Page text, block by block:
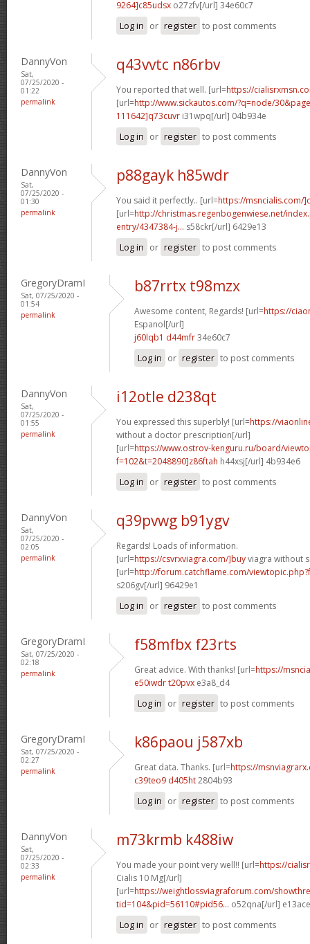
9264]c85udsx o27zfv[/url] 34e60c7
Log in or register to post comments
DannyVon
Sat,
07/25/2020 -
01:22
permalink
q43vvtc n86rbv
You reported that well. [url=https://
[url=http://www.sickautos.com/?q=node/
111642]q73cuvr i31wpq[/url] 04b934e
Log in or register to post comments
DannyVon
Sat,
07/25/2020 -
01:30
permalink
p88gayk h85wdr
You said it perfectly.. [url=https://msncialis.com/
[url=http://christmas.regenbogenwiese.net/
entry/4347384-j... s58ckr[/url] 6429e13
Log in or register to post comments
GregoryDramI
Sat, 07/25/2020 -
01:54
permalink
b87rrtx t98mzx
Awesome content, Regards! [url=https://
Espanol[/url]
j60lqb1 d44mfr34e60c7
Log in or register to post comments
DannyVon
Sat,
07/25/2020 -
01:55
permalink
i12otle d238qt
You expressed this superbly! [url=https://
without a doctor prescription[/url]
[url=https://www.ostrov-kenguru.ru/board/
f=102&t=2048890]z86ftah h44xsj[/url] 4b934e6
Log in or register to post comments
DannyVon
Sat,
07/25/2020 -
02:05
permalink
q39pvwg b91ygv
Regards! Loads of information.
[url=https://csvrxviagra.com/]buyviagra without
[url=http://forum.catchflame.com/
s206gv[/url] 96429e1
Log in or register to post comments
GregoryDramI
Sat, 07/25/2020 -
02:18
permalink
f58mfbx f23rts
Great advice. With thanks! [url=https://
e50iwdr t20pvx e3a8_d4
Log in or register to post comments
GregoryDramI
Sat, 07/25/2020 -
02:27
permalink
k86paou j587xb
Great data. Thanks. [url=https://
c39teo9 d405ht2804b93
Log in or register to post comments
DannyVon
Sat,
07/25/2020 -
02:33
permalink
m73krmb k488iw
You made your point very well!! [url=https://
Cialis 10 Mg[/url]
[url=https://weightlossviagraforum.com/
tid=104&pid=56110#pid56... o52qna[/url]
Log in or register to post comments